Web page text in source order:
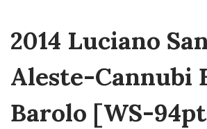
2014 Luciano
Aleste-Cannubi
Barolo [WS-